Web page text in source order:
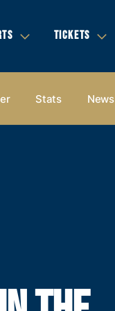
TICKETS
Stats News